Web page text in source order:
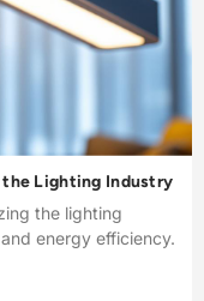
the Lighting Industry
the lighting
energy efficiency.